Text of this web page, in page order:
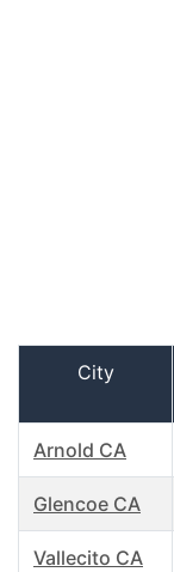
City
Arnold CA
Glencoe CA
Vallecito CA